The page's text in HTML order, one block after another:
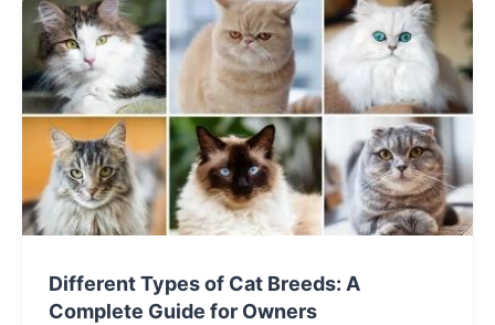
Different Types of Cat Breeds: A
Complete Guide for Owners